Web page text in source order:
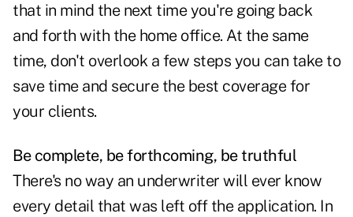
that in mind the next time you're going back
and forth with the home office. At the same
time, don't overlook a few steps you can take to
save time and secure the best coverage for
your clients.
Be complete, be forthcoming, be truthful
There's no way an underwriter will ever know
every detail that was left off the application. In